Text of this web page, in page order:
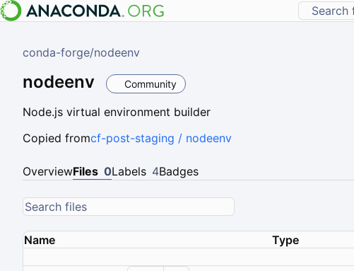
conda-forge/nodeenv
nodeenv Community
Node.js virtual environment builder
Copied fromcf-post-staging / nodeenv
OverviewFiles 0Labels 4Badges
Name Type